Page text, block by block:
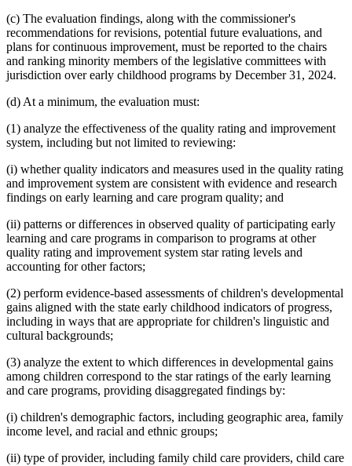
(c) The evaluation findings, along with the commissioner's
recommendations for revisions, potential future evaluations, and
plans for continuous improvement, must be reported to the chairs
and ranking minority members of the legislative committees with
jurisdiction over early childhood programs by December 31, 2024.
(d) At a minimum, the evaluation must:
(1) analyze the effectiveness of the quality rating and improvement
system, including but not limited to reviewing:
(i) whether quality indicators and measures used in the quality rating
and improvement system are consistent with evidence and research
findings on early learning and care program quality; and
(ii) patterns or differences in observed quality of participating early
learning and care programs in comparison to programs at other
quality rating and improvement system star rating levels and
accounting for other factors;
(2) perform evidence-based assessments of children's developmental
gains aligned with the state early childhood indicators of progress,
including in ways that are appropriate for children's linguistic and
cultural backgrounds;
(3) analyze the extent to which differences in developmental gains
among children correspond to the star ratings of the early learning
and care programs, providing disaggregated findings by:
(i) children's demographic factors, including geographic area, family
income level, and racial and ethnic groups;
(ii) type of provider, including family child care providers, child care